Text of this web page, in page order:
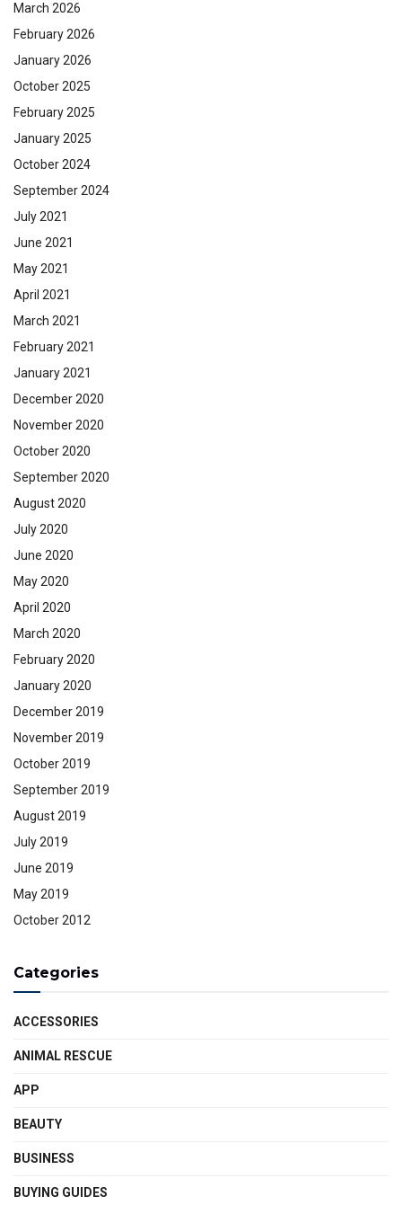
March 2026
February 2026
January 2026
October 2025
February 2025
January 2025
October 2024
September 2024
July 2021
June 2021
May 2021
April 2021
March 2021
February 2021
January 2021
December 2020
November 2020
October 2020
September 2020
August 2020
July 2020
June 2020
May 2020
April 2020
March 2020
February 2020
January 2020
December 2019
November 2019
October 2019
September 2019
August 2019
July 2019
June 2019
May 2019
October 2012
Categories
ACCESSORIES
ANIMAL RESCUE
APP
BEAUTY
BUSINESS
BUYING GUIDES